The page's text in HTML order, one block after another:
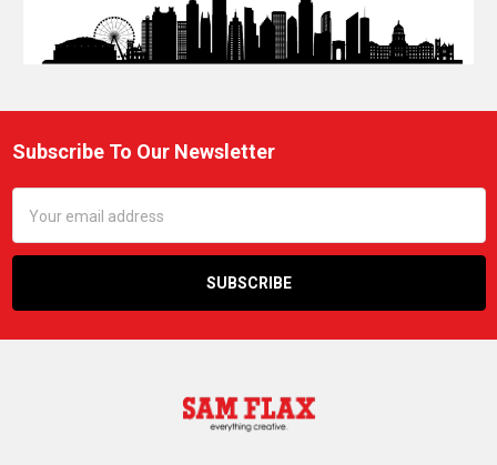
Footer
Subscribe To Our Newsletter
Address